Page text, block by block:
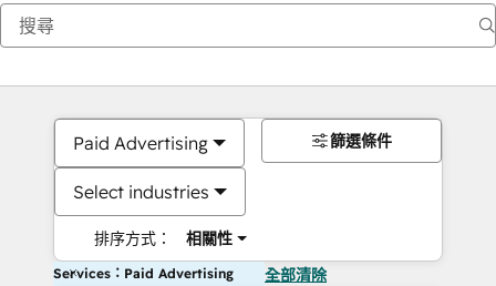
Paid Advertising
Select industries
排序方式： 相關性
篩選條件
Services：Paid Advertising 全部清除